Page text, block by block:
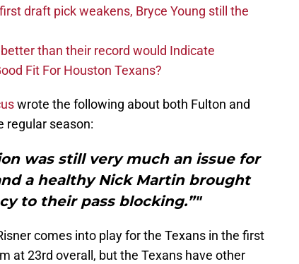
draft pick weakens, Bryce Young still the
than their record would Indicate
Fit For Houston Texans?
wrote the following about both Fulton and
regular season:
was still very much an issue for
a healthy Nick Martin brought
to their pass blocking.”"
comes into play for the Texans in the first
at 23rd overall, but the Texans have other